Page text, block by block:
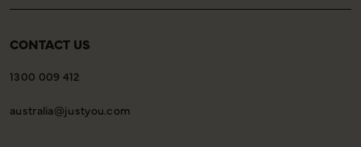
CONTACT US
1300 009 412
australia@justyou.com